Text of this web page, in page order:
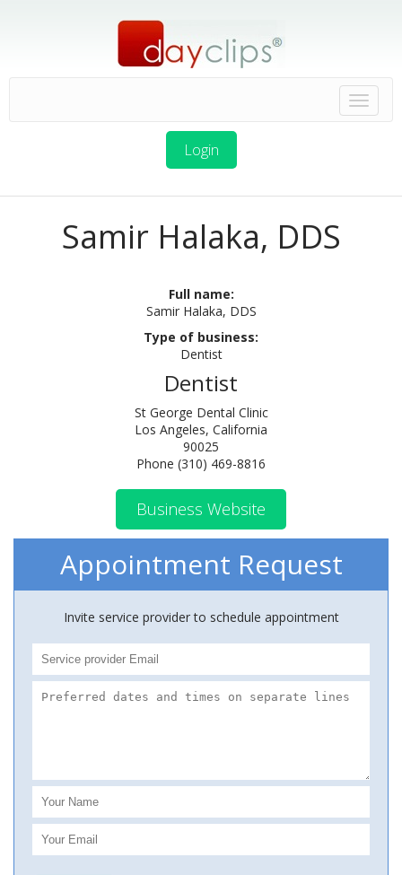
Login
Samir Halaka, DDS
Full name:
Samir Halaka, DDS
Type of business:
Dentist
Dentist
St George Dental Clinic
Los Angeles, California
90025
Phone (310) 469-8816
Business Website
Appointment Request
Invite service provider to schedule appointment